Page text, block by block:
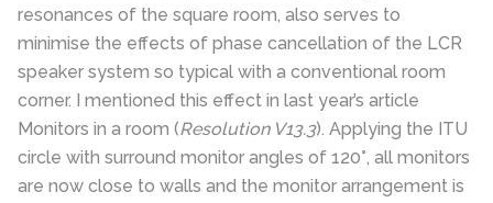
resonances of the square room, also serves to
minimise the effects of phase cancellation of the LCR
speaker system so typical with a conventional room
corner. I mentioned this effect in last year’s article
Monitors in a room (Resolution V13.3). Applying the ITU
circle with surround monitor angles of 120°, all monitors
are now close to walls and the monitor arrangement is